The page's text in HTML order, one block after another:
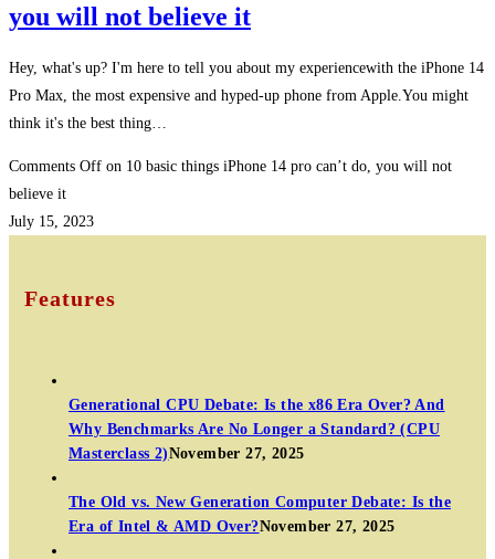
you will not believe it
Hey, what's up? I'm here to tell you about my experiencewith the iPhone 14
Pro Max, the most expensive and hyped-up phone from Apple.You might
think it's the best thing…
Comments Off on 10 basic things iPhone 14 pro can’t do, you will not
believe it
July 15, 2023
Features
Generational CPU Debate: Is the x86 Era Over? And
Why Benchmarks Are No Longer a Standard? (CPU
Masterclass 2)November 27, 2025
The Old vs. New Generation Computer Debate: Is the
Era of Intel & AMD Over?November 27, 2025